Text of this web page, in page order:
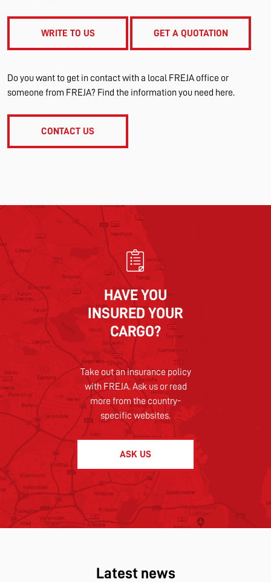
WRITE TO US GET A QUOTATION
Do you want to get in contact with a local FREJA office or
someone from FREJA? Find the information you need here.
CONTACT US
HAVE YOU
INSURED YOUR
CARGO?
Take out an insurance policy
with FREJA. Ask us or read
more from the country-
specific websites.
ASK US
Latest news